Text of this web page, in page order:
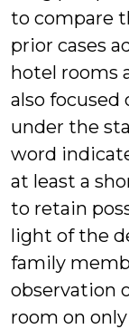
to compare
prior cases
hotel rooms
also focused
under the
word
at least a
to retain
light of the
family
observation
room on